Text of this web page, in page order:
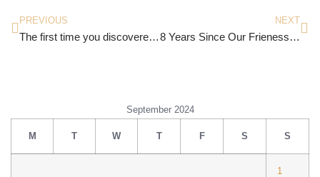
PREVIOUS
The first time you discovered the healing power of art
NEXT
8 Years Since Our Frienessance
September 2024
M T W T F S S
1